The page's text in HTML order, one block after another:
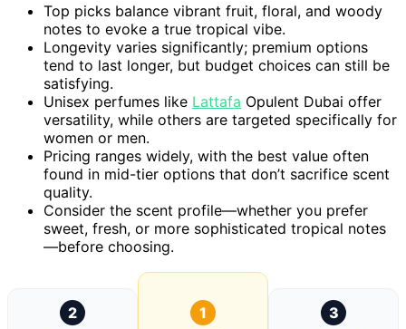
Top picks balance vibrant fruit, floral, and woody
notes to evoke a true tropical vibe.
Longevity varies significantly; premium options
tend to last longer, but budget choices can still be
satisfying.
Unisex perfumes like Lattafa Opulent Dubai offer
versatility, while others are targeted specifically for
women or men.
Pricing ranges widely, with the best value often
found in mid-tier options that don’t sacrifice scent
quality.
Consider the scent profile—whether you prefer
sweet, fresh, or more sophisticated tropical notes
—before choosing.
2
1
3